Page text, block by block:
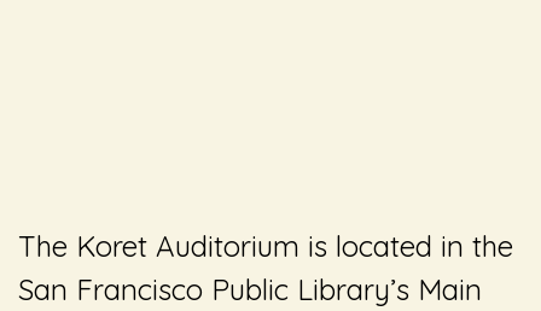
The Koret Auditorium is located in the
San Francisco Public Library’s Main